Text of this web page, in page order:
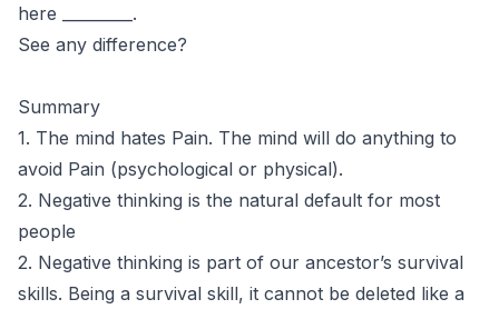
here _________.
See any difference?
Summary
1. The mind hates Pain. The mind will do anything to
avoid Pain (psychological or physical).
2. Negative thinking is the natural default for most
people
2. Negative thinking is part of our ancestor’s survival
skills. Being a survival skill, it cannot be deleted like a